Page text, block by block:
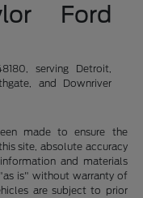
Ford
serving Detroit,
and Downriver
made to ensure the
site, absolute accuracy
and materials
is" without warranty of
are subject to prior